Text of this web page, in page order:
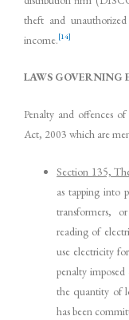
theft and
income.[14]
LAWS GOVERNING
Penalty and offences
Act, 2003 which are
Section 135,
as tapping into
transformers,
reading of
use electricity
penalty
the quantity of
has been